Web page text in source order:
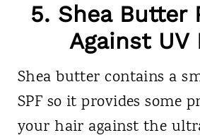
5. Shea Butter
Against UV
Shea butter contains a
SPF so it provides some
your hair against the